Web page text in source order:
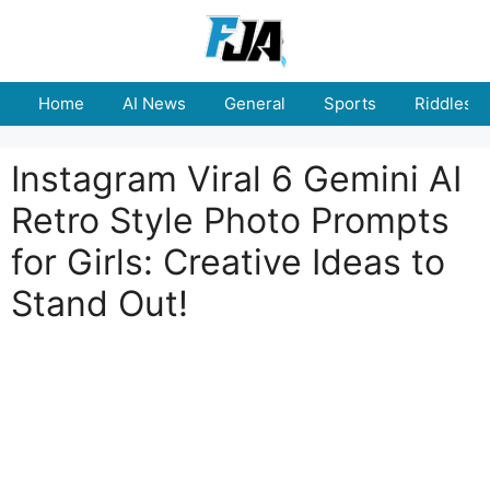
Home AI News General Sports Riddles
Instagram Viral 6 Gemini AI
Retro Style Photo Prompts
for Girls: Creative Ideas to
Stand Out!